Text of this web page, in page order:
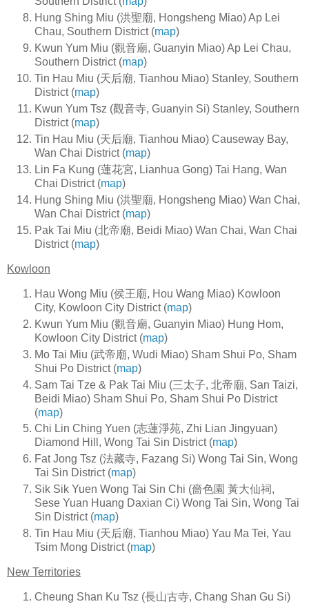
Hung Shing Miu (洪聖廟, Hongsheng Miao) Ap Lei
Chau, Southern District (map)
Kwun Yum Miu (觀音廟, Guanyin Miao) Ap Lei Chau,
Southern District (map)
Tin Hau Miu (天后廟, Tianhou Miao) Stanley, Southern
District (map)
Kwun Yum Tsz (觀音寺, Guanyin Si) Stanley, Southern
District (map)
Tin Hau Miu (天后廟, Tianhou Miao) Causeway Bay,
Wan Chai District (map)
Lin Fa Kung (蓮花宮, Lianhua Gong) Tai Hang, Wan
Chai District (map)
Hung Shing Miu (洪聖廟, Hongsheng Miao) Wan Chai,
Wan Chai District (map)
Pak Tai Miu (北帝廟, Beidi Miao) Wan Chai, Wan Chai
District (map)
Kowloon
Hau Wong Miu (侯王廟, Hou Wang Miao) Kowloon
City, Kowloon City District (map)
Kwun Yum Miu (觀音廟, Guanyin Miao) Hung Hom,
Kowloon City District (map)
Mo Tai Miu (武帝廟, Wudi Miao) Sham Shui Po, Sham
Shui Po District (map)
Sam Tai Tze & Pak Tai Miu (三太子, 北帝廟, San Taizi,
Beidi Miao) Sham Shui Po, Sham Shui Po District
(map)
Chi Lin Ching Yuen (志蓮淨苑, Zhi Lian Jingyuan)
Diamond Hill, Wong Tai Sin District (map)
Fat Jong Tsz (法藏寺, Fazang Si) Wong Tai Sin, Wong
Tai Sin District (map)
Sik Sik Yuen Wong Tai Sin Chi (嗇色園 黃大仙祠,
Sese Yuan Huang Daxian Ci) Wong Tai Sin, Wong Tai
Sin District (map)
Tin Hau Miu (天后廟, Tianhou Miao) Yau Ma Tei, Yau
Tsim Mong District (map)
New Territories
Cheung Shan Ku Tsz (長山古寺, Chang Shan Gu Si)